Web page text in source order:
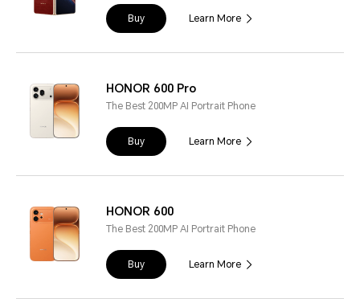
Buy Learn More
HONOR 600 Pro
The Best 200MP AI Portrait Phone
Buy Learn More
HONOR 600
The Best 200MP AI Portrait Phone
Buy Learn More